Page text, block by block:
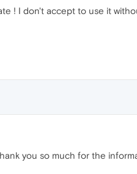
! I don't accept to use it
you so much for the